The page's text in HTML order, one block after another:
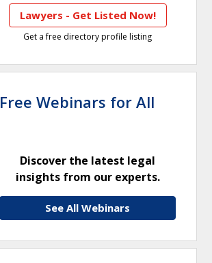
Lawyers - Get Listed Now!
Get a free directory profile listing
Free Webinars for All
Discover the latest legal
insights from our experts.
See All Webinars